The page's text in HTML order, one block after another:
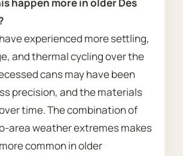
experienced more settling,
and thermal cycling over the
cans may have been
precision, and the materials
time. The combination of
area weather extremes makes
common in older